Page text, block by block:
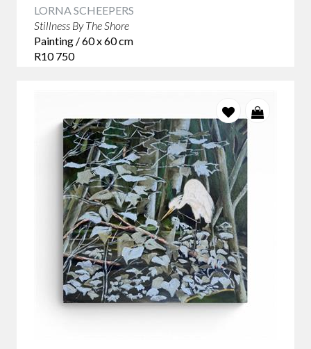
LORNA SCHEEPERS
Stillness By The Shore
Painting / 60 x 60 cm
R10 750